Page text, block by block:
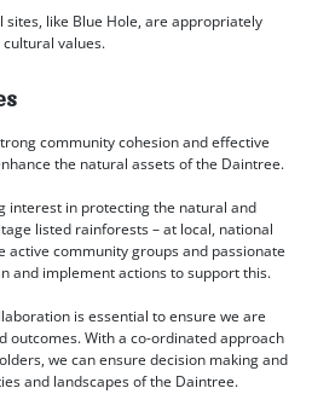
like Blue Hole, are appropriately
values.
community cohesion and effective
the natural assets of the Daintree.
interest in protecting the natural and
listed rainforests – at local, national
active community groups and passionate
and implement actions to support this.
is essential to ensure we are
outcomes. With a co-ordinated approach
we can ensure decision making and
and landscapes of the Daintree.